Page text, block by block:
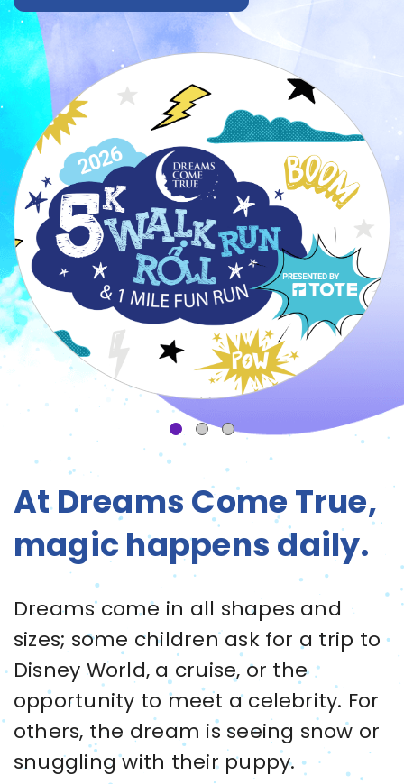
At Dreams Come True,
magic happens daily.
Dreams come in all shapes and
sizes; some children ask for a trip to
Disney World, a cruise, or the
opportunity to meet a celebrity. For
others, the dream is seeing snow or
snuggling with their puppy.